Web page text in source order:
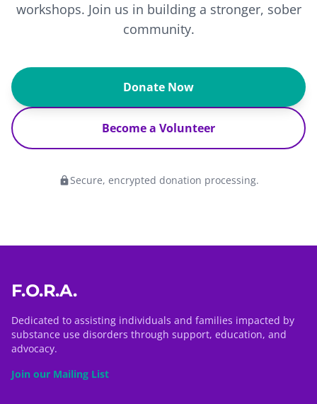
workshops. Join us in building a stronger, sober
community.
Donate Now
Become a Volunteer
lockSecure, encrypted donation processing.
F.O.R.A.
Dedicated to assisting individuals and families impacted by
substance use disorders through support, education, and
advocacy.
Join our Mailing List